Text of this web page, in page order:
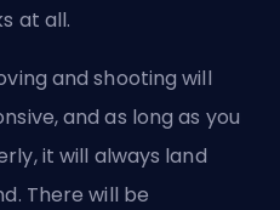
at all.
and shooting will
and as long as you
it will always land
There will be